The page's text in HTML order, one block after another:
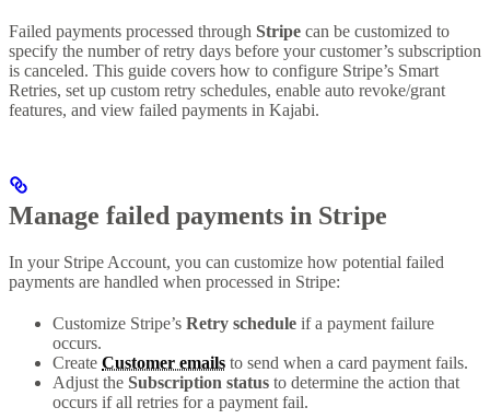
Failed payments processed through Stripe can be customized to
specify the number of retry days before your customer’s subscription
is canceled. This guide covers how to configure Stripe’s Smart
Retries, set up custom retry schedules, enable auto revoke/grant
features, and view failed payments in Kajabi.
Manage failed payments in Stripe
In your Stripe Account, you can customize how potential failed
payments are handled when processed in Stripe:
Customize Stripe’s Retry schedule if a payment failure
occurs.
Create Customer emails to send when a card payment fails.
Adjust the Subscription status to determine the action that
occurs if all retries for a payment fail.